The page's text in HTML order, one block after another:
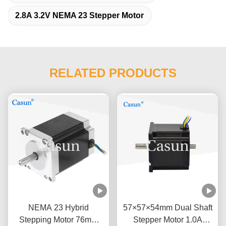
2.8A 3.2V NEMA 23 Stepper Motor
RELATED PRODUCTS
NEMA 23 Hybrid
Stepping Motor 76mm
57×57×54mm Dual Shaft
Stepper Motor 1.0A